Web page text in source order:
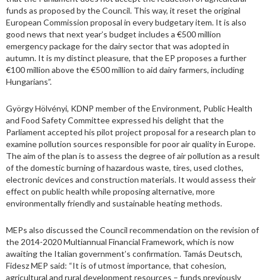
funds as proposed by the Council. This way, it reset the original
European Commission proposal in every budgetary item. It is also
good news that next year’s budget includes a €500 million
emergency package for the dairy sector that was adopted in
autumn. It is my distinct pleasure, that the EP proposes a further
€100 million above the €500 million to aid dairy farmers, including
Hungarians”.
György Hölvényi, KDNP member of the Environment, Public Health
and Food Safety Committee expressed his delight that the
Parliament accepted his pilot project proposal for a research plan to
examine pollution sources responsible for poor air quality in Europe.
The aim of the plan is to assess the degree of air pollution as a result
of the domestic burning of hazardous waste, tires, used clothes,
electronic devices and construction materials. It would assess their
effect on public health while proposing alternative, more
environmentally friendly and sustainable heating methods.
MEPs also discussed the Council recommendation on the revision of
the 2014-2020 Multiannual Financial Framework, which is now
awaiting the Italian government’s confirmation. Tamás Deutsch,
Fidesz MEP said: “It is of utmost importance, that cohesion,
agricultural and rural development resources – funds previously